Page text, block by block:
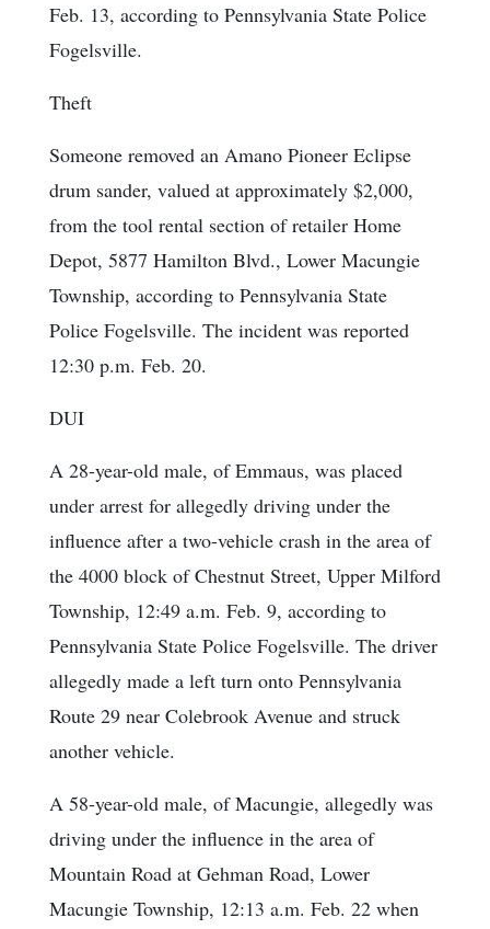
Feb. 13, according to Pennsylvania State Police
Fogelsville.
Theft
Someone removed an Amano Pioneer Eclipse
drum sander, valued at approximately $2,000,
from the tool rental section of retailer Home
Depot, 5877 Hamilton Blvd., Lower Macungie
Township, according to Pennsylvania State
Police Fogelsville. The incident was reported
12:30 p.m. Feb. 20.
DUI
A 28-year-old male, of Emmaus, was placed
under arrest for allegedly driving under the
influence after a two-vehicle crash in the area of
the 4000 block of Chestnut Street, Upper Milford
Township, 12:49 a.m. Feb. 9, according to
Pennsylvania State Police Fogelsville. The driver
allegedly made a left turn onto Pennsylvania
Route 29 near Colebrook Avenue and struck
another vehicle.
A 58-year-old male, of Macungie, allegedly was
driving under the influence in the area of
Mountain Road at Gehman Road, Lower
Macungie Township, 12:13 a.m. Feb. 22 when